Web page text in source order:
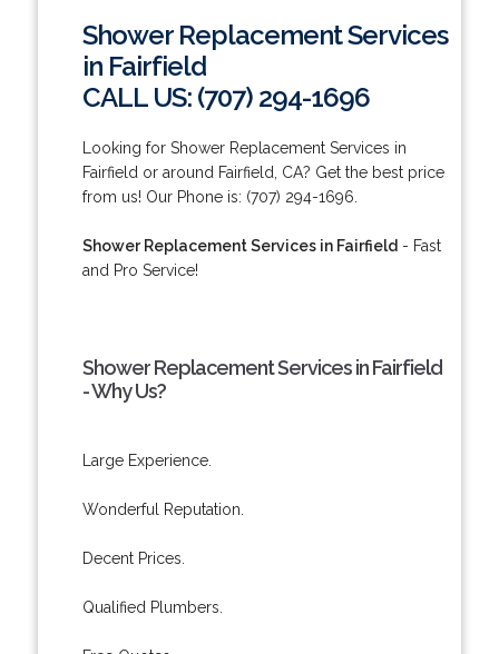
Shower Replacement Services
in Fairfield
CALL US: (707) 294-1696
Looking for Shower Replacement Services in
Fairfield or around Fairfield, CA? Get the best price
from us! Our Phone is: (707) 294-1696.
Shower Replacement Services in Fairfield - Fast
and Pro Service!
Shower Replacement Services in Fairfield
- Why Us?
Large Experience.
Wonderful Reputation.
Decent Prices.
Qualified Plumbers.